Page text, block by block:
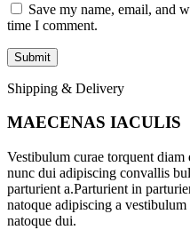
Save my name, email, and
time I comment.
Shipping & Delivery
MAECENAS IACULIS
Vestibulum curae torquent
nunc dui adipiscing convallis
parturient a.Parturient in
natoque adipiscing a
natoque dui.